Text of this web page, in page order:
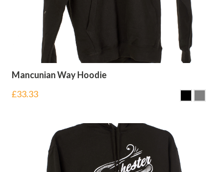
Mancunian Way Hoodie
£33.33